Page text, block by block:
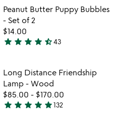
of
favorite_border
Item not in
Peanut Butter Puppy Bubbles
- Set of 2
$14.00
4.3
out
of
5
star star star star star_half43
favorite_border
Item not in
Long Distance Friendship
Lamp - Wood
$85.00 - $170.00
4.8
star star star star star132